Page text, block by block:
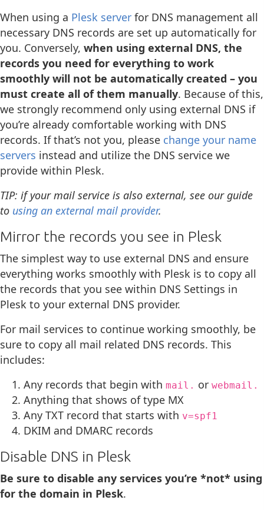
When using a Plesk server for DNS management all
necessary DNS records are set up automatically for
you. Conversely, when using external DNS, the
records you need for everything to work
smoothly will not be automatically created – you
must create all of them manually. Because of this,
we strongly recommend only using external DNS if
you’re already comfortable working with DNS
records. If that’s not you, please change your name
servers instead and utilize the DNS service we
provide within Plesk.
TIP: if your mail service is also external, see our guide
to using an external mail provider.
Mirror the records you see in Plesk
The simplest way to use external DNS and ensure
everything works smoothly with Plesk is to copy all
the records that you see within DNS Settings in
Plesk to your external DNS provider.
For mail services to continue working smoothly, be
sure to copy all mail related DNS records. This
includes:
Any records that begin with mail. or webmail.
Anything that shows of type MX
Any TXT record that starts with v=spf1
DKIM and DMARC records
Disable DNS in Plesk
Be sure to disable any services you’re *not* using
for the domain in Plesk.